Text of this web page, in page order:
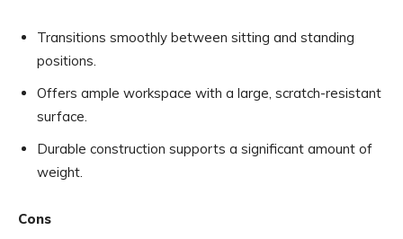
Transitions smoothly between sitting and standing
positions.
Offers ample workspace with a large, scratch-resistant
surface.
Durable construction supports a significant amount of
weight.
Cons